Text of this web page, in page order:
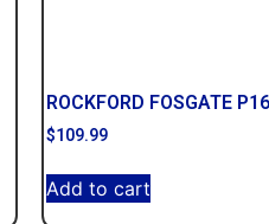
ROCKFORD FOSGATE
$109.99
Add to cart